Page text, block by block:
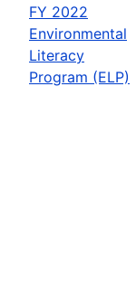
FY 2022
Environmental
Literacy
Program (ELP)